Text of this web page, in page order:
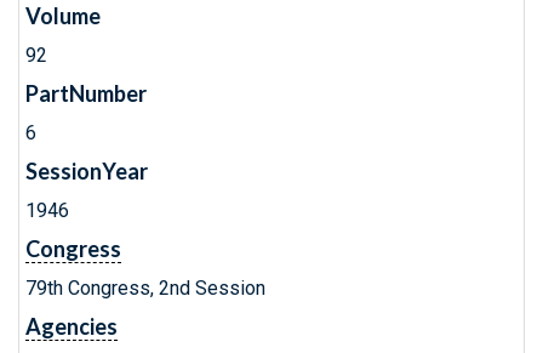
Volume
92
PartNumber
6
SessionYear
1946
Congress
79th Congress, 2nd Session
Agencies